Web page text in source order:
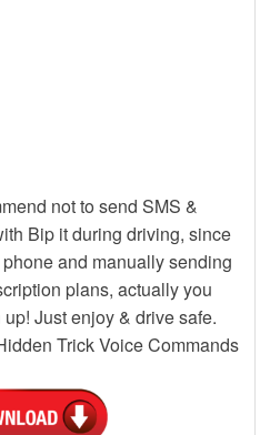
not to send SMS &
Bip it during driving, since
and manually sending
plans, actually you
Just enjoy & drive safe.
Trick Voice Commands